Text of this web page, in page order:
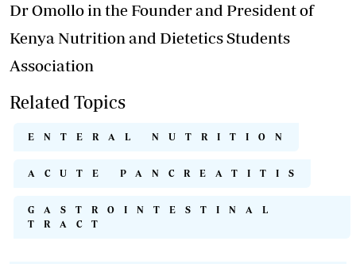
Dr Omollo in the Founder and President of
Kenya Nutrition and Dietetics Students
Association
Related Topics
ENTERAL NUTRITION
ACUTE PANCREATITIS
GASTROINTESTINAL
TRACT